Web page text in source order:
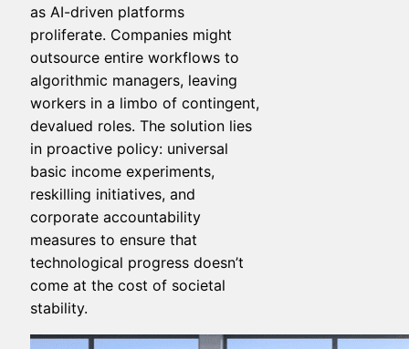
as AI-driven platforms
proliferate. Companies might
outsource entire workflows to
algorithmic managers, leaving
workers in a limbo of contingent,
devalued roles. The solution lies
in proactive policy: universal
basic income experiments,
reskilling initiatives, and
corporate accountability
measures to ensure that
technological progress doesn’t
come at the cost of societal
stability.